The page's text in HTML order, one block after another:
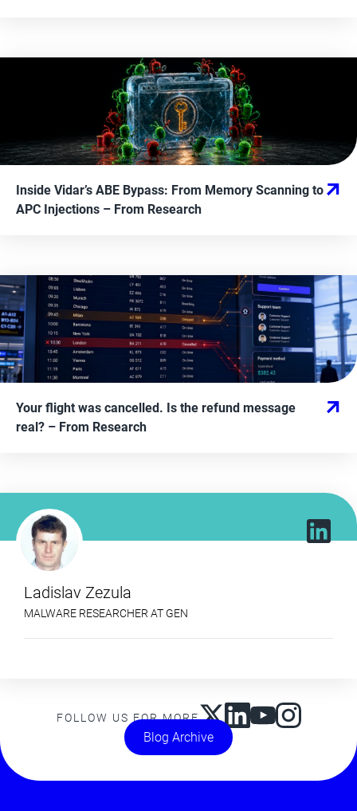
Inside Vidar’s ABE Bypass: From Memory Scanning to
APC Injections – From Research
Your flight was cancelled. Is the refund message
real? – From Research
Ladislav Zezula
MALWARE RESEARCHER AT GEN
FOLLOW US FOR MORE
Blog Archive